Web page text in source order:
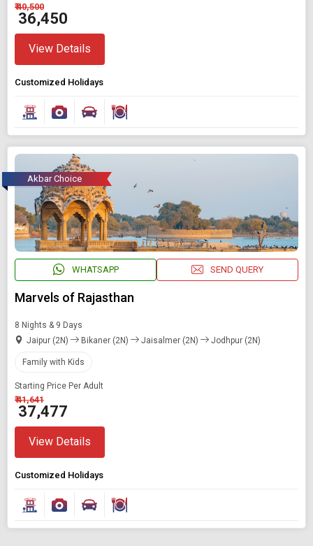
₹ 40,500
₹ 36,450
View Details
Customized Holidays
Akbar Choice
WHATSAPP SEND QUERY
Marvels of Rajasthan
8 Nights & 9 Days
Jaipur (2N)
Bikaner (2N) Jaisalmer (2N) Jodhpur (2N)
Family with Kids
Starting Price Per Adult
₹ 41,641
₹ 37,477
View Details
Customized Holidays